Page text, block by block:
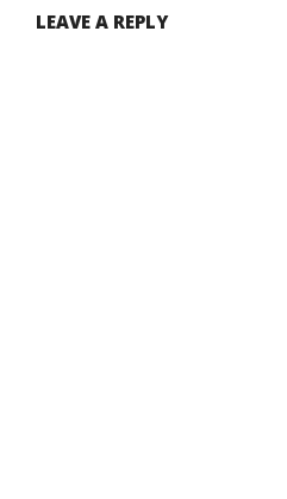
LEAVE A REPLY